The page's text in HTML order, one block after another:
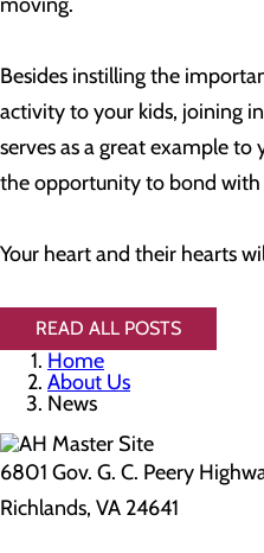
Besides instilling the
activity to your kids, joining
serves as a great example to
the opportunity to bond
Your heart and their hearts
READ ALL POSTS
Home
About Us
News
6801 Gov. G. C. Peery
Richlands, VA 24641